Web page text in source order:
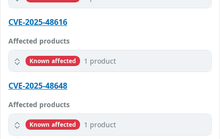
CVE-2025-48616
Affected products
Known affected 1 product
CVE-2025-48648
Affected products
Known affected 1 product